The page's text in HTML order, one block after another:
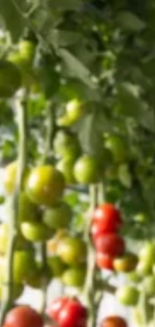
Vertical Farming in the
UAE: Cultivating a
Sustainable Future
Jun 29, 2024